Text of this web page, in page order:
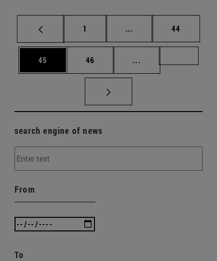
Page
1 ... Intermediate pages
Page
44
Page
45 Page
46 ...
search engine of news
From
To